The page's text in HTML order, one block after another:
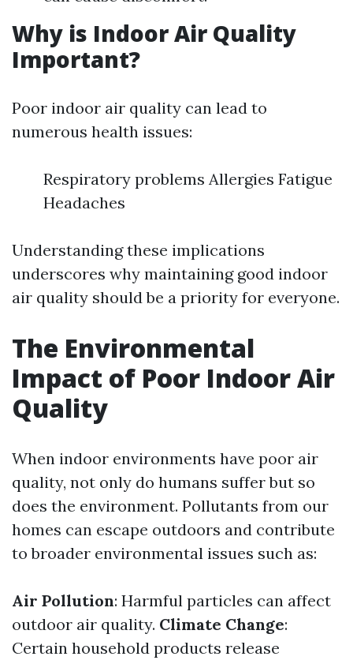
Why is Indoor Air Quality
Important?
Poor indoor air quality can lead to
numerous health issues:
Respiratory problems Allergies Fatigue
Headaches
Understanding these implications
underscores why maintaining good indoor
air quality should be a priority for everyone.
The Environmental
Impact of Poor Indoor Air
Quality
When indoor environments have poor air
quality, not only do humans suffer but so
does the environment. Pollutants from our
homes can escape outdoors and contribute
to broader environmental issues such as:
Air Pollution: Harmful particles can affect
outdoor air quality. Climate Change:
Certain household products release